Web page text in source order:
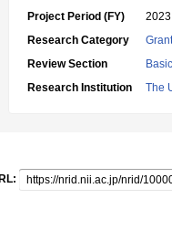
Project Period (FY)
Research Category
Review Section
Research Institution
The